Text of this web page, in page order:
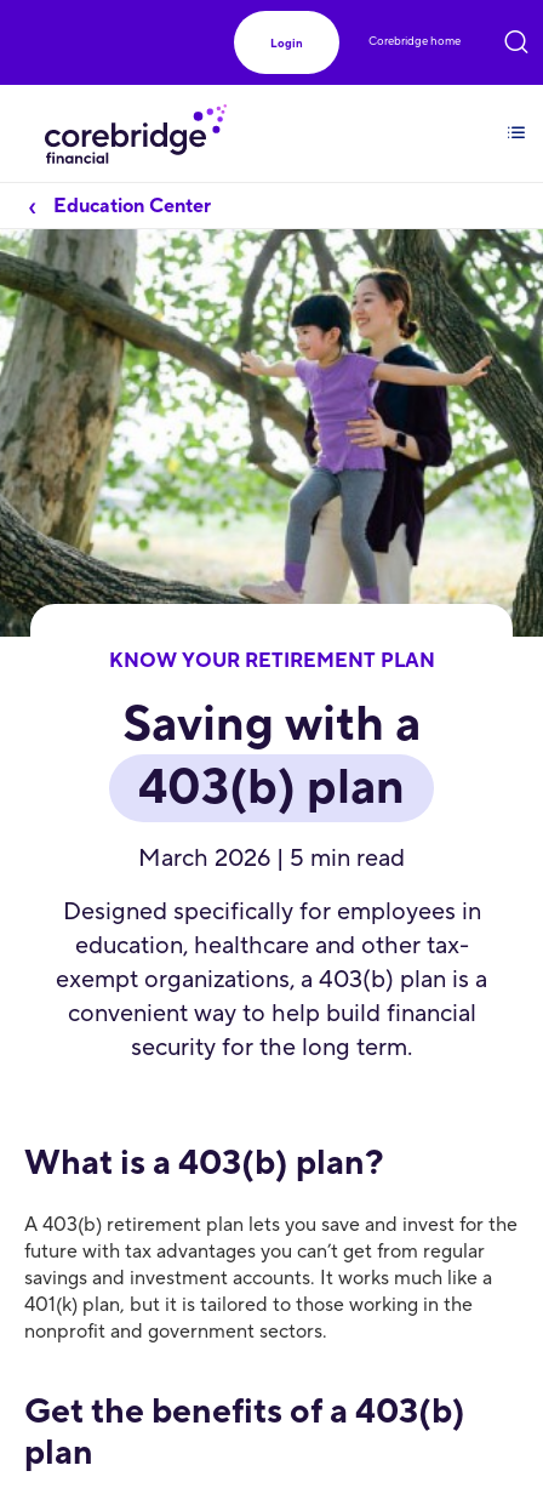
Login Corebridge home
Education Center
KNOW YOUR RETIREMENT PLAN
Saving with a
403(b) plan
March 2026 | 5 min read
Designed specifically for employees in
education, healthcare and other tax-
exempt organizations, a 403(b) plan is a
convenient way to help build financial
security for the long term.
What is a 403(b) plan?
A 403(b) retirement plan lets you save and invest for the
future with tax advantages you can’t get from regular
savings and investment accounts. It works much like a
401(k) plan, but it is tailored to those working in the
nonprofit and government sectors.
Get the benefits of a 403(b)
plan